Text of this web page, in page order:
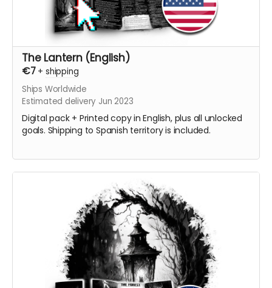
The Lantern (English)
€7 + shipping
Ships Worldwide
Estimated delivery Jun 2023
Digital pack + Printed copy in English, plus all unlocked
goals. Shipping to Spanish territory is included.